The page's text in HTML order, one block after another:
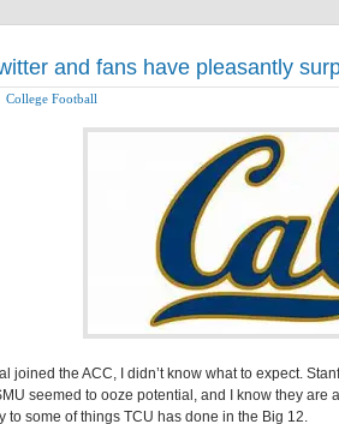
and fans have pleasantly
College Football
joined the ACC, I didn’t know what to expect.
seemed to ooze potential, and I know they are
to some of things TCU has done in the Big 12.